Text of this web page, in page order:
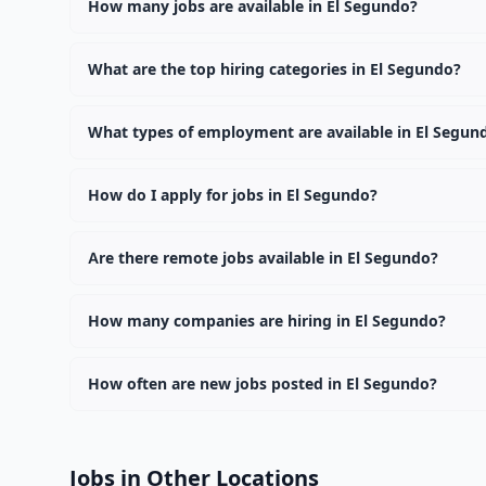
How many jobs are available in El Segundo?
What are the top hiring categories in El Segundo?
What types of employment are available in El
How do I apply for jobs in El Segundo?
Are there remote jobs available in El Segundo?
How many companies are hiring in El Segundo?
How often are new jobs posted in El Segundo?
Jobs in Other Locations